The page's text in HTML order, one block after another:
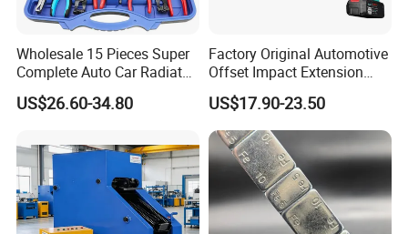
Wholesale 15 Pieces Super
Complete Auto Car Radiator
Water Fuel Hose Clamp
Pliers Sets for Universal
Repair Tool
US$26.60-34.80
Factory Original Automotive
Offset Impact Extension
Wrench Ratchet 1/2"
Wrench High Torque Auto
Repair Wrench Tool
US$17.90-23.50